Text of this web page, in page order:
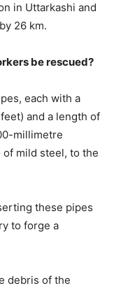
in Uttarkashi and
26 km.
be rescued?
each with a
and a length of
millimetre
of mild steel, to the
these pipes
to forge a
debris of the